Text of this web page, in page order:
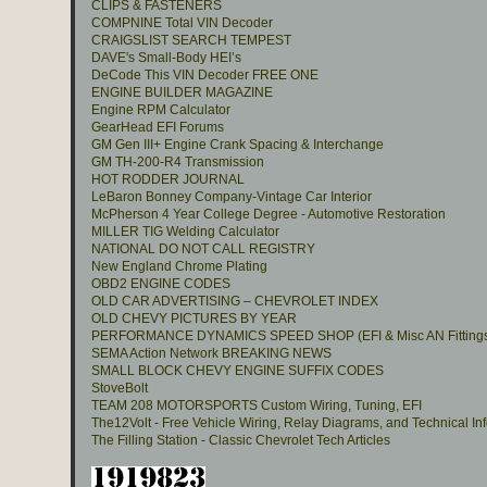
CLIPS & FASTENERS
COMPNINE Total VIN Decoder
CRAIGSLIST SEARCH TEMPEST
DAVE's Small-Body HEI’s
DeCode This VIN Decoder FREE ONE
ENGINE BUILDER MAGAZINE
Engine RPM Calculator
GearHead EFI Forums
GM Gen III+ Engine Crank Spacing & Interchange
GM TH-200-R4 Transmission
HOT RODDER JOURNAL
LeBaron Bonney Company-Vintage Car Interior
McPherson 4 Year College Degree - Automotive Restoration
MILLER TIG Welding Calculator
NATIONAL DO NOT CALL REGISTRY
New England Chrome Plating
OBD2 ENGINE CODES
OLD CAR ADVERTISING – CHEVROLET INDEX
OLD CHEVY PICTURES BY YEAR
PERFORMANCE DYNAMICS SPEED SHOP (EFI & Misc AN
SEMA Action Network BREAKING NEWS
SMALL BLOCK CHEVY ENGINE SUFFIX CODES
StoveBolt
TEAM 208 MOTORSPORTS Custom Wiring, Tuning, EFI
The12Volt - Free Vehicle Wiring, Relay Diagrams, and Technical
The Filling Station - Classic Chevrolet Tech Articles